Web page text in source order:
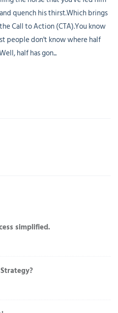
quench his thirst.Which brings
Call to Action (CTA).You know
people don't know where half
half has gon...
simplified.